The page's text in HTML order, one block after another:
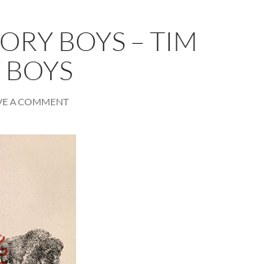
BOYS – TIM
A COMMENT